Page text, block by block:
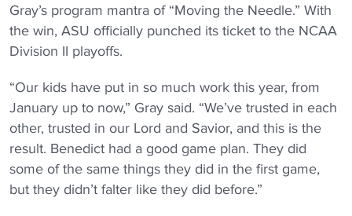
Gray’s program mantra of “Moving the Needle.” With
the win, ASU officially punched its ticket to the NCAA
Division II playoffs.
“Our kids have put in so much work this year, from
January up to now,” Gray said. “We’ve trusted in each
other, trusted in our Lord and Savior, and this is the
result. Benedict had a good game plan. They did
some of the same things they did in the first game,
but they didn’t falter like they did before.”